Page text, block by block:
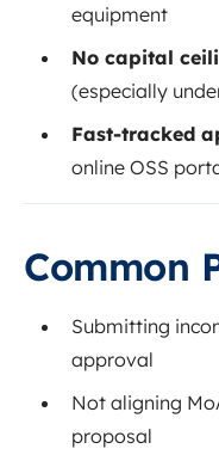
equipment
No capital
(especially
Fast-tracked
online OSS
Common
Submitting
approval
Not aligning
proposal